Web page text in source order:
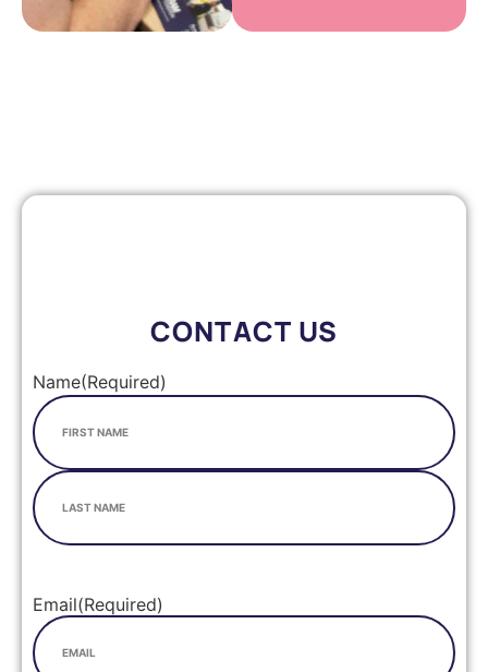
CONTACT US
Name(Required)
Email(Required)